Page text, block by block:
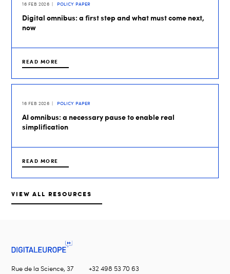
16 FEB 2026 POLICY PAPER
Digital omnibus: a first step and what must come next,
now
READ MORE
16 FEB 2026 POLICY PAPER
AI omnibus: a necessary pause to enable real
simplification
READ MORE
VIEW ALL RESOURCES
Rue de la Science, 37
+32 498 53 70 63